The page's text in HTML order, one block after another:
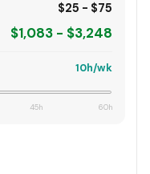
$25 - $75
$1,083 - $3,248
10h/wk
45h 60h